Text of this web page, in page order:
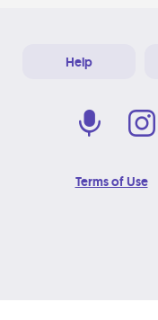
Help
Terms of Use